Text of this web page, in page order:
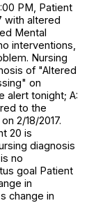
PM, Patient
with altered
Mental
interventions,
Nursing
of "Altered
on
alert tonight; A:
to the
2/18/2017.
20 is
diagnosis
no
goal Patient
in
change in